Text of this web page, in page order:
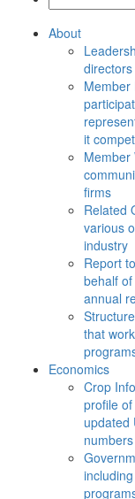
About
directors
Member
it
Member
firms
Related
various
industry
Report
behalf
annual
Structure
that
Economics
Crop Info
profile
updated
numbers